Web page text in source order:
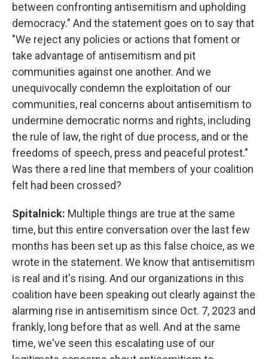
between confronting antisemitism and upholding
democracy." And the statement goes on to say that
"We reject any policies or actions that foment or
take advantage of antisemitism and pit
communities against one another. And we
unequivocally condemn the exploitation of our
communities, real concerns about antisemitism to
undermine democratic norms and rights, including
the rule of law, the right of due process, and or the
freedoms of speech, press and peaceful protest."
Was there a red line that members of your coalition
felt had been crossed?
Spitalnick: Multiple things are true at the same
time, but this entire conversation over the last few
months has been set up as this false choice, as we
wrote in the statement. We know that antisemitism
is real and it's rising. And our organizations in this
coalition have been speaking out clearly against the
alarming rise in antisemitism since Oct. 7, 2023 and
frankly, long before that as well. And at the same
time, we've seen this escalating use of our